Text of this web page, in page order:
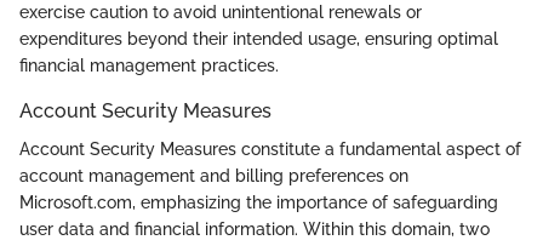
exercise caution to avoid unintentional renewals or
expenditures beyond their intended usage, ensuring optimal
financial management practices.
Account Security Measures
Account Security Measures constitute a fundamental aspect of
account management and billing preferences on
Microsoft.com, emphasizing the importance of safeguarding
user data and financial information. Within this domain, two